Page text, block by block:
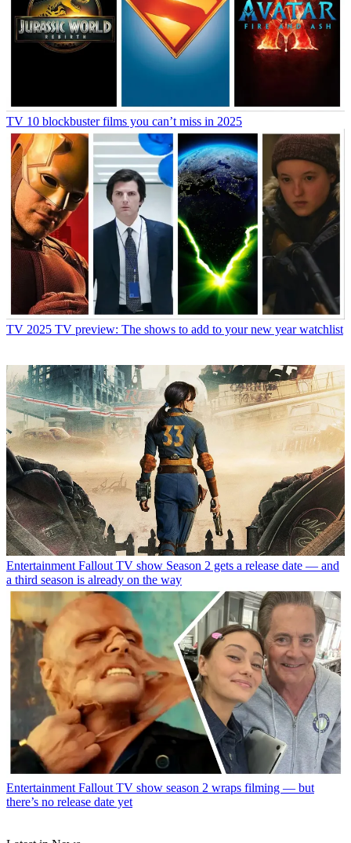
TV 10 blockbuster films you can’t miss in 2025
TV 2025 TV preview: The shows to add to your new year watchlist
Entertainment Fallout TV show Season 2 gets a release date — and
a third season is already on the way
Entertainment Fallout TV show season 2 wraps filming — but
there’s no release date yet